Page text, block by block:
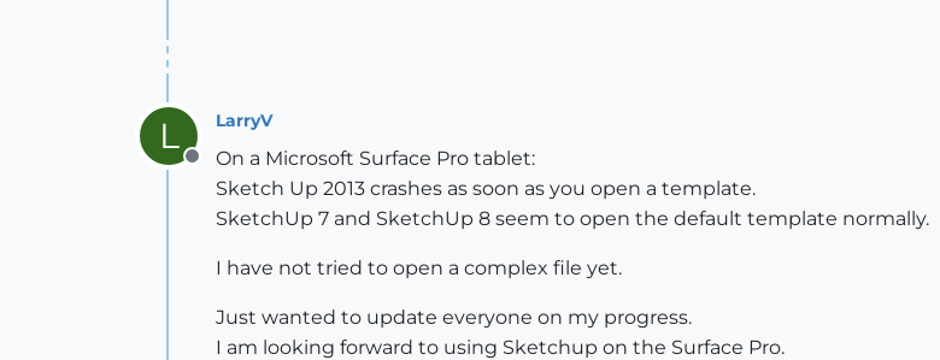
L
Offline
LarryV
On a Microsoft Surface Pro tablet:
Sketch Up 2013 crashes as soon as you open a template.
SketchUp 7 and SketchUp 8 seem to open the default template normally.
I have not tried to open a complex file yet.
Just wanted to update everyone on my progress.
I am looking forward to using Sketchup on the Surface Pro.